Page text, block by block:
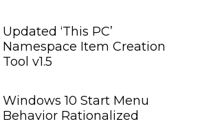
Updated ‘This PC’
Namespace Item Creation
Tool v1.5
Windows 10 Start Menu
Behavior Rationalized